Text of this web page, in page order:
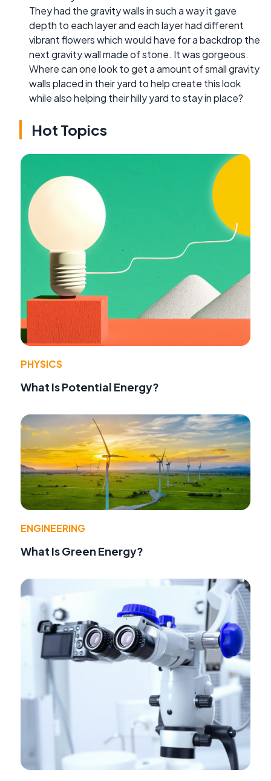
They had the gravity walls in such a way it gave
depth to each layer and each layer had different
vibrant flowers which would have for a backdrop the
next gravity wall made of stone. It was gorgeous.
Where can one look to get a amount of small gravity
walls placed in their yard to help create this look
while also helping their hilly yard to stay in place?
Hot Topics
PHYSICS
What Is Potential Energy?
ENGINEERING
What Is Green Energy?